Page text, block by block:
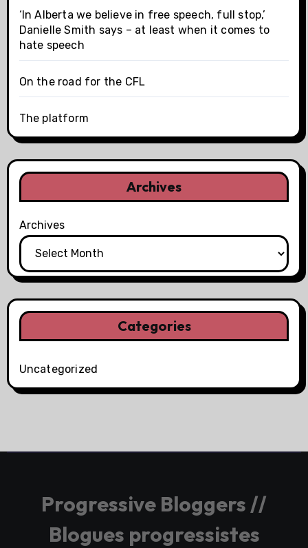
‘In Alberta we believe in free speech, full stop,’
Danielle Smith says – at least when it comes to
hate speech
On the road for the CFL
The platform
Archives
Archives
Categories
Uncategorized
Progressive Bloggers //
Blogues progressistes